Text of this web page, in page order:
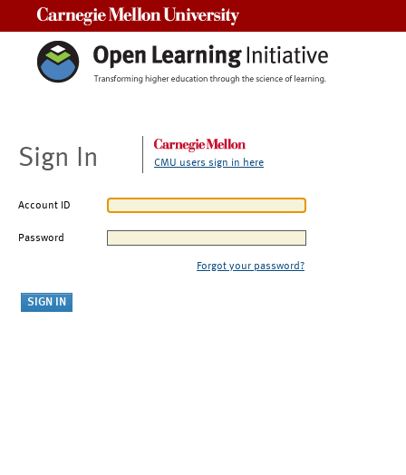
Sign In CMU users sign in here
Account ID
Password
Forgot your password?